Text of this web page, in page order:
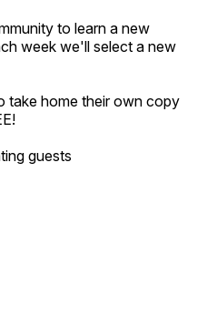
to learn a new
week we'll select a new
take home their own copy
guests